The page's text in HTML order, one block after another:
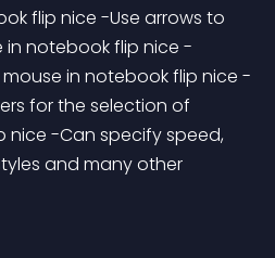
flip nice -Use arrows to
in notebook flip nice -
in notebook flip nice -
for the selection of
nice -Can specify speed,
and many other